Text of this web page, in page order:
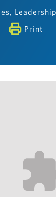
Leadership
Print